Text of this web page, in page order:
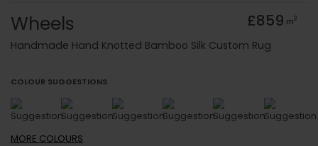
Wheels £859 m2
Handmade Hand Knotted Bamboo Silk Custom Rug
COLOUR SUGGESTIONS
MORE COLOURS